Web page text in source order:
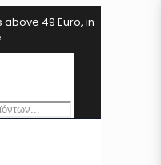
49 Euro, in